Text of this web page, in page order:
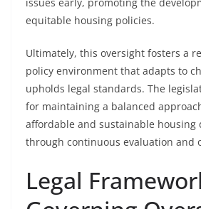
equitable housing policies.
Ultimately, this oversight fosters a
policy environment that adapts to
upholds legal standards. The
for maintaining a balanced
affordable and sustainable housing
through continuous evaluation and
Legal